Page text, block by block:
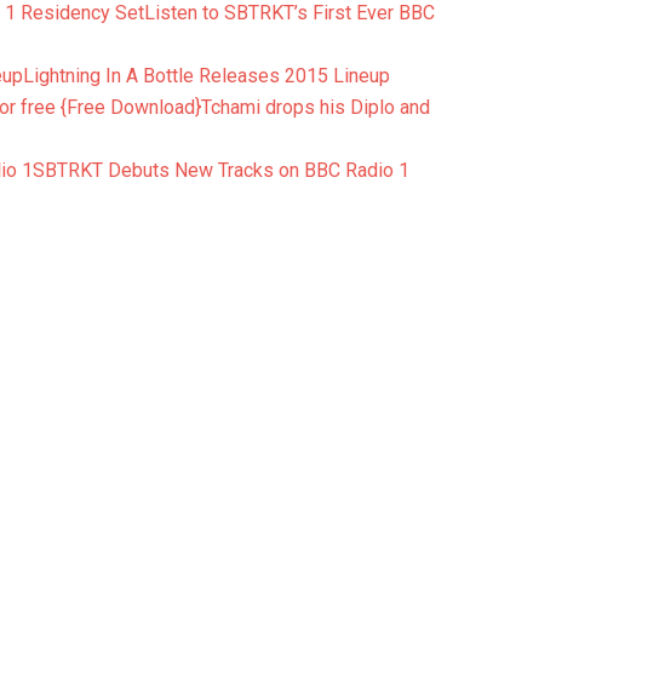
Listen to SBTRKT’s First Ever BBC
Lightning In A Bottle Releases 2015 Lineup
Tchami drops his Diplo and
SBTRKT Debuts New Tracks on BBC Radio 1